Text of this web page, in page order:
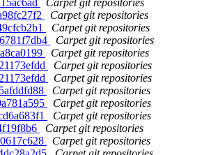
Carpet git repositories
Carpet git repositories
Carpet git repositories
Carpet git repositories
Carpet git repositories
Carpet git repositories
Carpet git repositories
Carpet git repositories
Carpet git repositories
Carpet git repositories
Carpet git repositories
Carpet git repositories